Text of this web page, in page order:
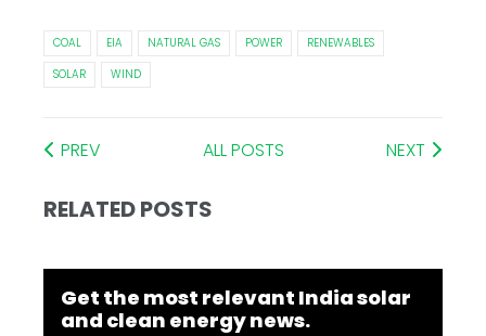
COAL EIA NATURAL GAS POWER
RENEWABLES
SOLAR
WIND
PREV ALL POSTS NEXT
RELATED POSTS
Get the most relevant India solar
and clean energy news.